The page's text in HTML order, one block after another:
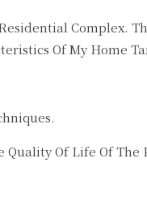
Complex.
Of My Home
Of Life Of The